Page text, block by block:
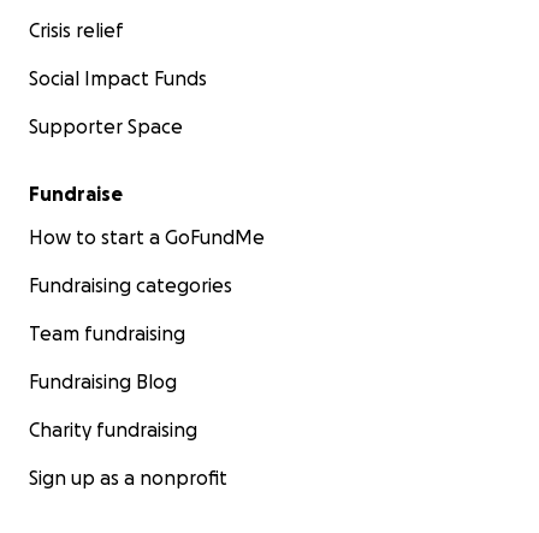
Crisis relief
Social Impact Funds
Supporter Space
Fundraise
How to start a GoFundMe
Fundraising categories
Team fundraising
Fundraising Blog
Charity fundraising
Sign up as a nonprofit